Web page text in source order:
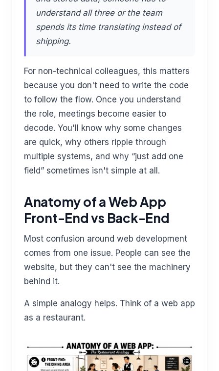
understand all three or the team
spends its time translating instead of
shipping.
For non-technical colleagues, this matters
because you don't need to write the code
to follow the flow. Once you understand
the role, meetings become easier to
decode. You'll know why some changes
are quick, why others ripple through
multiple systems, and why “just add one
field” sometimes isn't simple at all.
Anatomy of a Web App
Front-End vs Back-End
Most confusion around web development
comes from one issue. People can see the
website, but they can't see the machinery
behind it.
A simple analogy helps. Think of a web app
as a restaurant.